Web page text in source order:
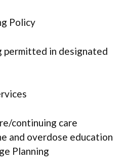
Policy
permitted in designated
continuing care
and overdose education
Planning